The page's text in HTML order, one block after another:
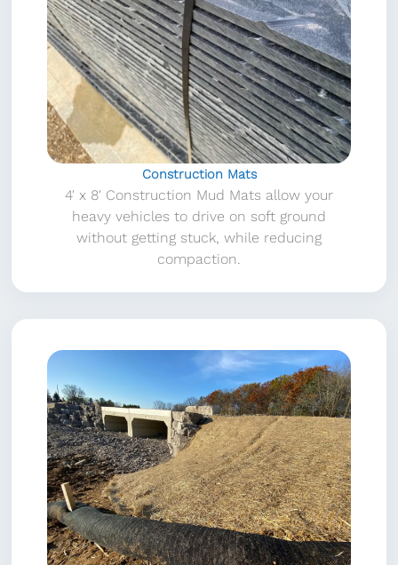
Construction Mats
4′ x 8′ Construction Mud Mats allow your
heavy vehicles to drive on soft ground
without getting stuck, while reducing
compaction.